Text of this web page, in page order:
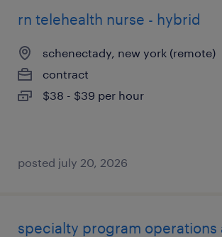
rn telehealth nurse - hybrid
schenectady, new york (remote)
contract
$38 - $39 per hour
posted july 20, 2026
specialty program operations